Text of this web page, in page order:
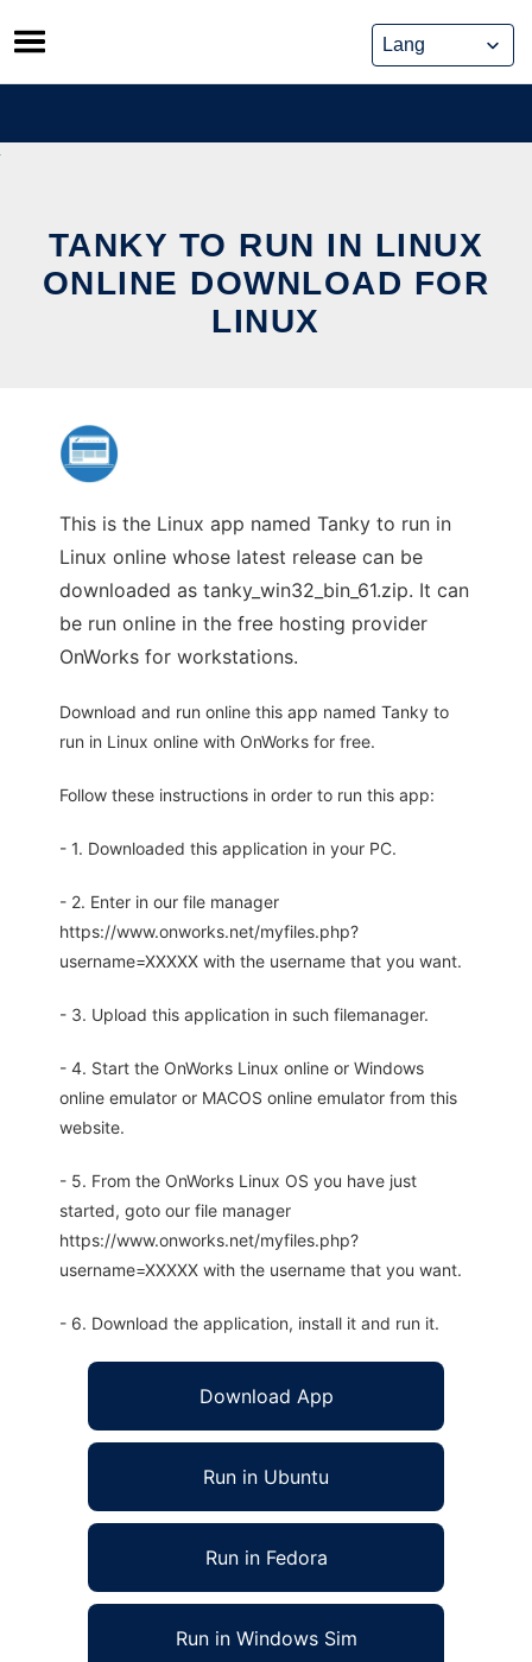
Skip
to
content
TANKY TO RUN IN LINUX
ONLINE DOWNLOAD FOR
LINUX
This is the Linux app named Tanky to run in
Linux online whose latest release can be
downloaded as tanky_win32_bin_61.zip. It can
be run online in the free hosting provider
OnWorks for workstations.
Download and run online this app named Tanky to
run in Linux online with OnWorks for free.
Follow these instructions in order to run this app:
- 1. Downloaded this application in your PC.
- 2. Enter in our file manager
https://www.onworks.net/myfiles.php?
username=XXXXX with the username that you want.
- 3. Upload this application in such filemanager.
- 4. Start the OnWorks Linux online or Windows
online emulator or MACOS online emulator from this
website.
- 5. From the OnWorks Linux OS you have just
started, goto our file manager
https://www.onworks.net/myfiles.php?
username=XXXXX with the username that you want.
- 6. Download the application, install it and run it.
Download App
Run in Ubuntu
Run in Fedora
Run in Windows Sim